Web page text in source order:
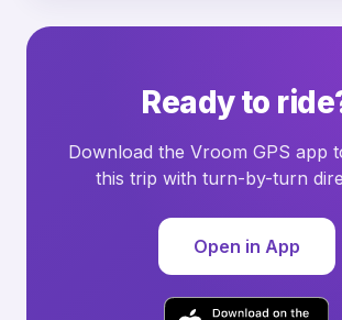
Ready to
Download the Vroom GPS app
this trip with turn-by-turn
Open in App